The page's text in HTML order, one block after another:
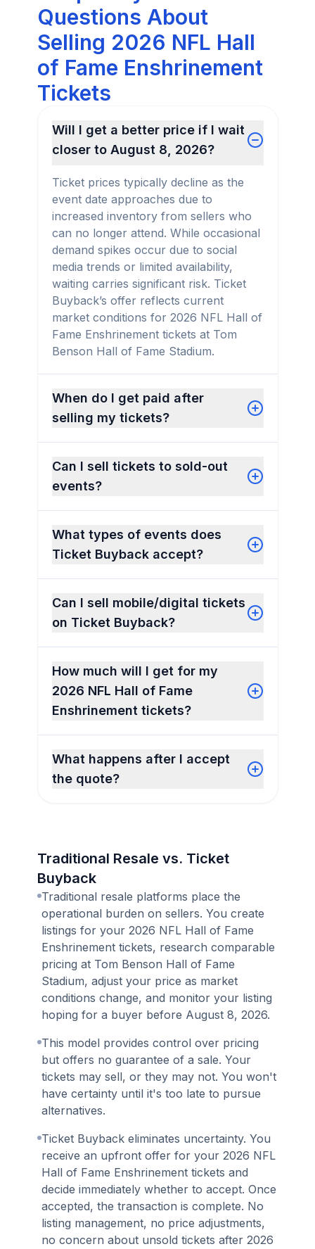
Questions About
Selling 2026 NFL Hall
of Fame Enshrinement
Tickets
Will I get a better price if I wait
closer to August 8, 2026?
Ticket prices typically decline as the
event date approaches due to
increased inventory from sellers who
can no longer attend. While occasional
demand spikes occur due to social
media trends or limited availability,
waiting carries significant risk. Ticket
Buyback’s offer reflects current
market conditions for 2026 NFL Hall of
Fame Enshrinement tickets at Tom
Benson Hall of Fame Stadium.
When do I get paid after
selling my tickets?
Can I sell tickets to sold-out
events?
What types of events does
Ticket Buyback accept?
Can I sell mobile/digital tickets
on Ticket Buyback?
How much will I get for my
2026 NFL Hall of Fame
Enshrinement tickets?
What happens after I accept
the quote?
Traditional Resale vs. Ticket
Buyback
Traditional resale platforms place the
operational burden on sellers. You create
listings for your 2026 NFL Hall of Fame
Enshrinement tickets, research comparable
pricing at Tom Benson Hall of Fame
Stadium, adjust your price as market
conditions change, and monitor your listing
hoping for a buyer before August 8, 2026.
This model provides control over pricing
but offers no guarantee of a sale. Your
tickets may sell, or they may not. You won't
have certainty until it's too late to pursue
alternatives.
Ticket Buyback eliminates uncertainty. You
receive an upfront offer for your 2026 NFL
Hall of Fame Enshrinement tickets and
decide immediately whether to accept. Once
accepted, the transaction is complete. No
listing management, no price adjustments,
no concern about unsold tickets after 2026